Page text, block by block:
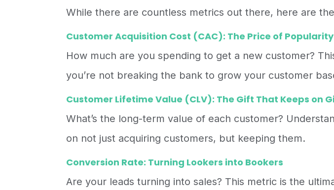
While there are countless metrics out there, here are
Customer Acquisition Cost (CAC): The Price of Popularity
How much are you spending to get a new customer?
you’re not breaking the bank to grow your customer
Customer Lifetime Value (CLV): The Gift That Keeps on
What’s the long-term value of each customer?
on not just acquiring customers, but keeping them.
Conversion Rate: Turning Lookers into Bookers
Are your leads turning into sales? This metric is the